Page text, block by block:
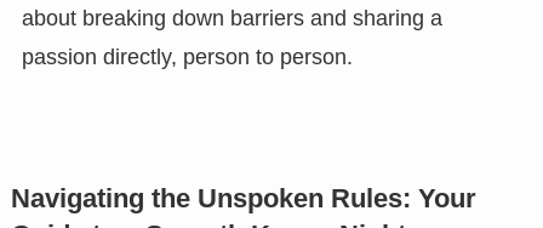
about breaking down barriers and sharing a
passion directly, person to person.
Navigating the Unspoken Rules: Your